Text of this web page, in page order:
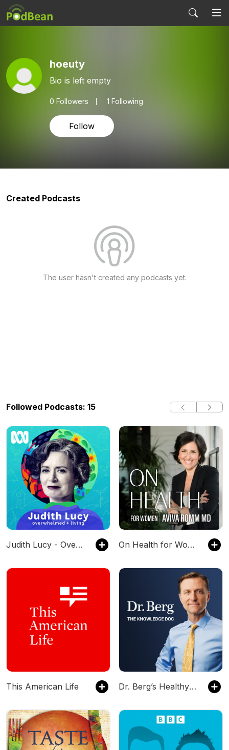
hoeuty
Bio is left empty
0 Followers 1 Following
Follow
Created Podcasts
The user hasn't created any podcasts yet.
Followed Podcasts: 15
Judith Lucy - Overwhelmed & Living On Health for Women
This American Life Dr. Berg’s Healthy Keto and Intermittent Fasting Podcast